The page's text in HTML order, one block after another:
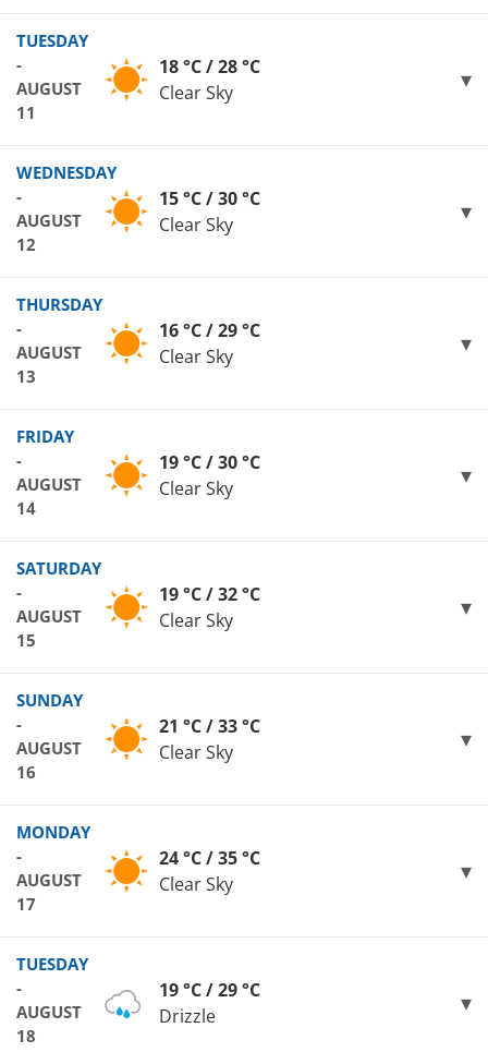
TUESDAY
-
AUGUST
11
18 °C / 28 °C
Clear Sky
WEDNESDAY
-
AUGUST
12
15 °C / 30 °C
Clear Sky
THURSDAY
-
AUGUST
13
16 °C / 29 °C
Clear Sky
FRIDAY
-
AUGUST
14
19 °C / 30 °C
Clear Sky
SATURDAY
-
AUGUST
15
19 °C / 32 °C
Clear Sky
SUNDAY
-
AUGUST
16
21 °C / 33 °C
Clear Sky
MONDAY
-
AUGUST
17
24 °C / 35 °C
Clear Sky
TUESDAY
-
AUGUST
18
19 °C / 29 °C
Drizzle